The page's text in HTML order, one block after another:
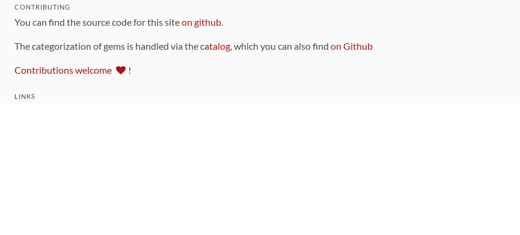
CONTRIBUTING
You can find the source code for this siteon github.
The categorization of gems is handled via thecatalog, which you can also find on Github
Contributions welcome !
LINKS